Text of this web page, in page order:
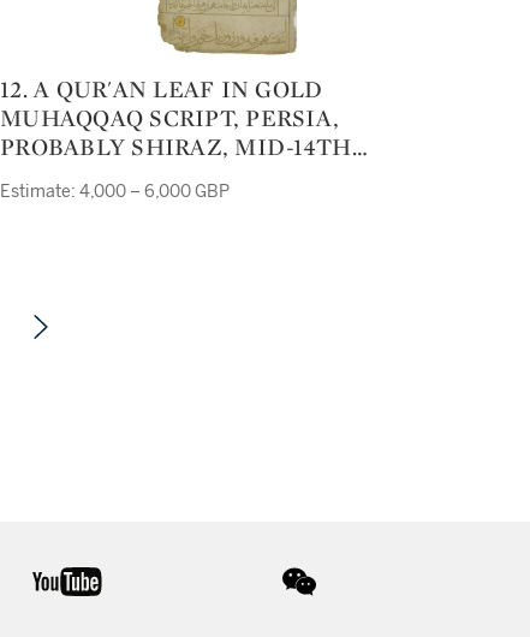
12. A QUR'AN LEAF IN GOLD
MUHAQQAQ SCRIPT, PERSIA,
PROBABLY SHIRAZ, MID-14TH
Estimate: 4,000 – 6,000 GBP